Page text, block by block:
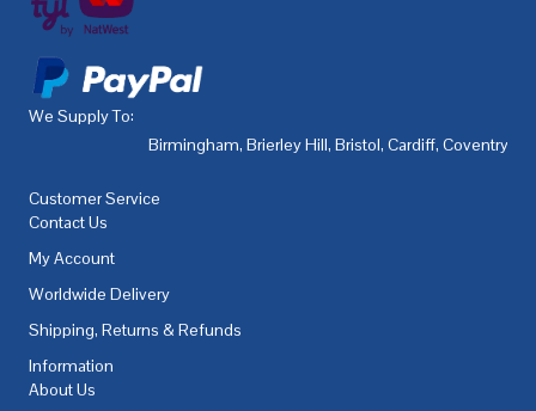
We Supply To:
Birmingham, Brierley Hill, Bristol, Cardiff, Coventry
Customer Service
Contact Us
My Account
Worldwide Delivery
Shipping, Returns & Refunds
Information
About Us